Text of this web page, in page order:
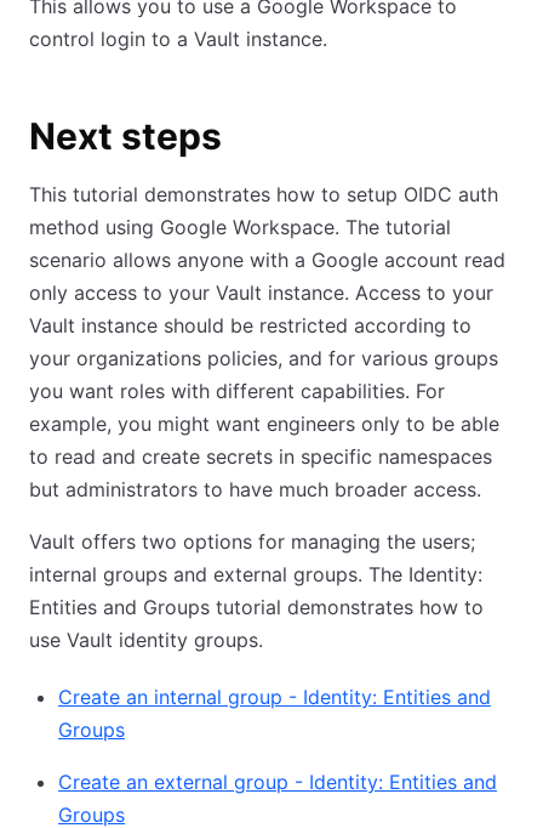
This allows you to use a Google Workspace to
control login to a Vault instance.
Next steps
This tutorial demonstrates how to setup OIDC auth
method using Google Workspace. The tutorial
scenario allows anyone with a Google account read
only access to your Vault instance. Access to your
Vault instance should be restricted according to
your organizations policies, and for various groups
you want roles with different capabilities. For
example, you might want engineers only to be able
to read and create secrets in specific namespaces
but administrators to have much broader access.
Vault offers two options for managing the users;
internal groups and external groups. The Identity:
Entities and Groups tutorial demonstrates how to
use Vault identity groups.
Create an internal group - Identity: Entities and
Groups
Create an external group - Identity: Entities and
Groups